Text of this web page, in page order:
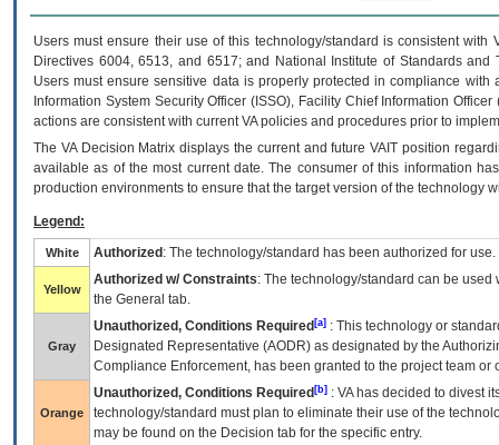
Users must ensure their use of this technology/standard is consistent
Directives 6004, 6513, and 6517; and National Institute of Standards
Users must ensure sensitive data is properly protected in compliance
Information System Security Officer (ISSO), Facility Chief Information
actions are consistent with current VA policies and procedures prior to
The VADecision Matrix displays the current and futureVA IT position
available as of the most current date. The consumer of this information
production environments to ensure that the target version of the technology
Legend:
White Authorized : The technology/standard has been authorized for use.
Yellow
Authorized w/ Constraints: The technology/standard can be
the General tab.
Gray
Unauthorized, Conditions Required [a] : This technology or
Designated Representative (AODR) as designated by the
Compliance Enforcement, has been granted to the project team
Orange
Unauthorized, Conditions Required [b] : VAhas decided to divest
technology/standard must plan to eliminate their use of the
may be found on the Decision tab for the specific entry.